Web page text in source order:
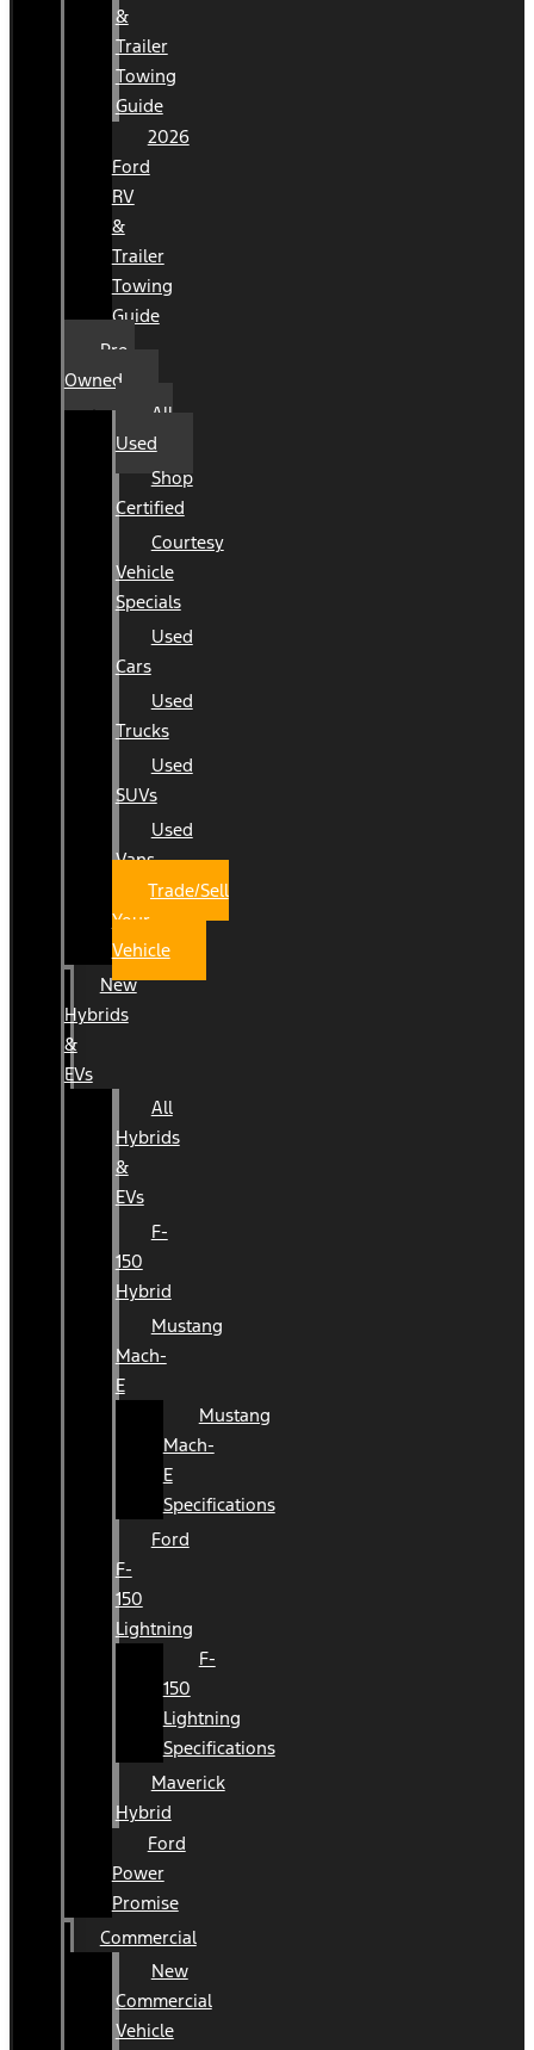
&
Trailer
Towing
Guide
2026
Ford
RV
&
Trailer
Towing
Guide
Pre-
Owned
All
Used
Shop
Certified
Courtesy
Vehicle
Specials
Used
Cars
Used
Trucks
Used
SUVs
Used
Vans
Trade/Sell
Your
Vehicle
New
Hybrids
&
EVs
All
Hybrids
&
EVs
F-
150
Hybrid
Mustang
Mach-
E
Mustang
Mach-
E
Specifications
Ford
F-
150
Lightning
F-
150
Lightning
Specifications
Maverick
Hybrid
Ford
Power
Promise
Commercial
New
Commercial
Vehicle